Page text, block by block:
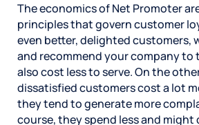
The economics of Net Promoter
principles that govern customer
even better, delighted customers,
and recommend your company to
also cost less to serve. On the
dissatisfied customers cost a lot
they tend to generate more
course, they spend less and might